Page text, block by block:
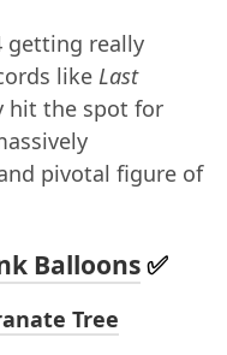
getting really
like Last
hit the spot for
pivotal figure of
Balloons✅
Tree